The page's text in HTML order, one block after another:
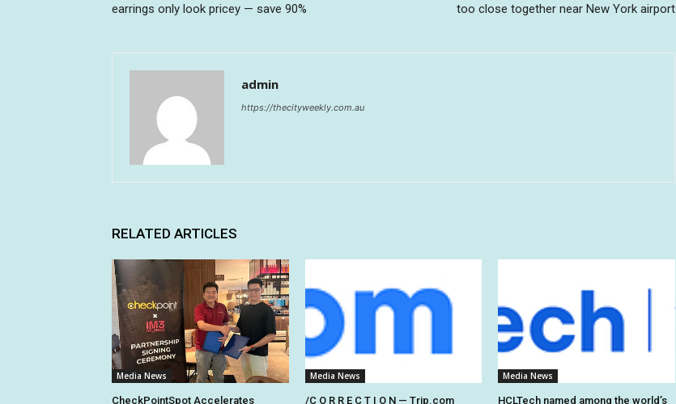
earrings only look pricey — save 90%
too close together near New York airport
admin
https://thecityweekly.com.au
RELATED ARTICLES
Media News
CheckPointSpot Accelerates
Media News
/C O R R E C T I O N — Trip.com
Media News
HCLTech named among the world’s